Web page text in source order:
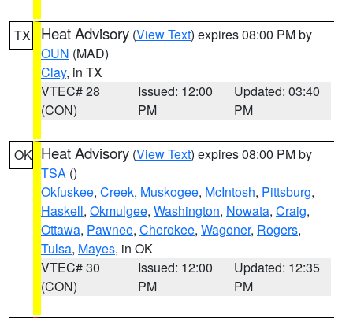
TX Heat Advisory (View Text) expires 08:00 PM by
OUN (MAD)
Clay, in TX
VTEC# 28
(CON)
Issued: 12:00
PM
Updated: 03:40
PM
OK Heat Advisory (View Text) expires 08:00 PM by
TSA ()
Okfuskee, Creek, Muskogee, McIntosh, Pittsburg,
Haskell, Okmulgee, Washington, Nowata, Craig,
Ottawa, Pawnee, Cherokee, Wagoner, Rogers,
Tulsa, Mayes, in OK
VTEC# 30
(CON)
Issued: 12:00
PM
Updated: 12:35
PM